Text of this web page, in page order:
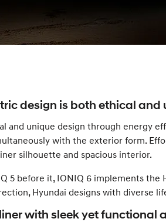
design is both ethical and
and unique design through energy
with the exterior form.
silhouette and spacious interior.
5 before it, IONIQ 6 implements the
Hyundai designs with diverse
with sleek yet functional